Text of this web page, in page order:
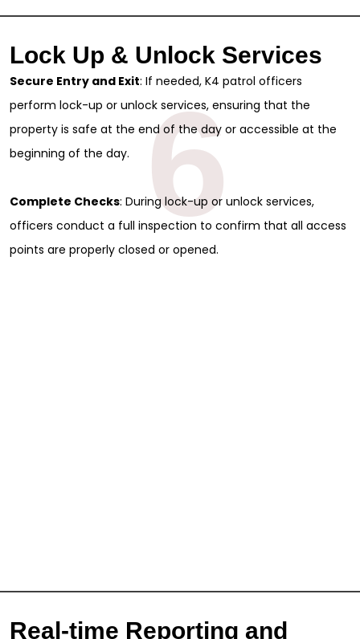
Lock Up & Unlock Services
Secure Entry and Exit: If needed, K4 patrol officers
perform lock-up or unlock services, ensuring that the
property is safe at the end of the day or accessible at the
beginning of the day.
Complete Checks: During lock-up or unlock services,
officers conduct a full inspection to confirm that all access
points are properly closed or opened.
6
Real-time Reporting and
Sign Up for Free
Consultancy